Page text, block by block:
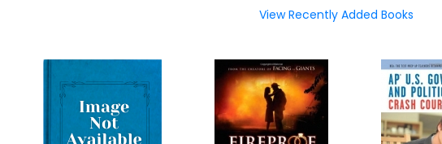
View Recently Added Books